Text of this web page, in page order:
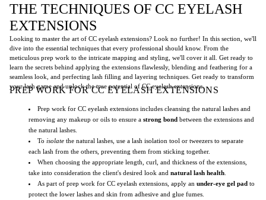
THE TECHNIQUES OF CC EYELASH
EXTENSIONS
Looking to master the art of CC eyelash extensions? Look no further! In this section, we'll
dive into the essential techniques that every professional should know. From the
meticulous prep work to the intricate mapping and styling, we'll cover it all. Get ready to
learn the secrets behind applying the extensions flawlessly, blending and feathering for a
seamless look, and perfecting lash filling and layering techniques. Get ready to transform
your lash game and unlock the true potential of CC eyelash extensions.
PREP WORK FOR CC EYELASH EXTENSIONS
Prep work for CC eyelash extensions includes cleansing the natural lashes and
removing any makeup or oils to ensure a strong bond between the extensions and
the natural lashes.
To isolate the natural lashes, use a lash isolation tool or tweezers to separate
each lash from the others, preventing them from sticking together.
When choosing the appropriate length, curl, and thickness of the extensions,
take into consideration the client's desired look and natural lash health
As part of prep work for CC eyelash extensions, apply an under-eye gel pad to
protect the lower lashes and skin from adhesive and glue fumes.